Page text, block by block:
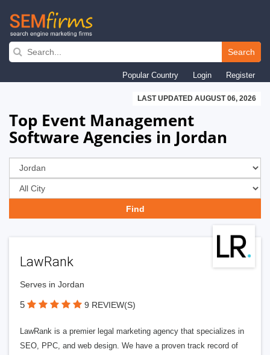
Skip
navigation
Search
Popular Country Login Register
LAST UPDATED AUGUST 06, 2026
Top Event Management
Software Agencies in Jordan
LawRank
Serves in Jordan
5 9 REVIEW(S)
LawRank is a premier legal marketing agency that specializes in
SEO, PPC, and web design. We have a proven track record of